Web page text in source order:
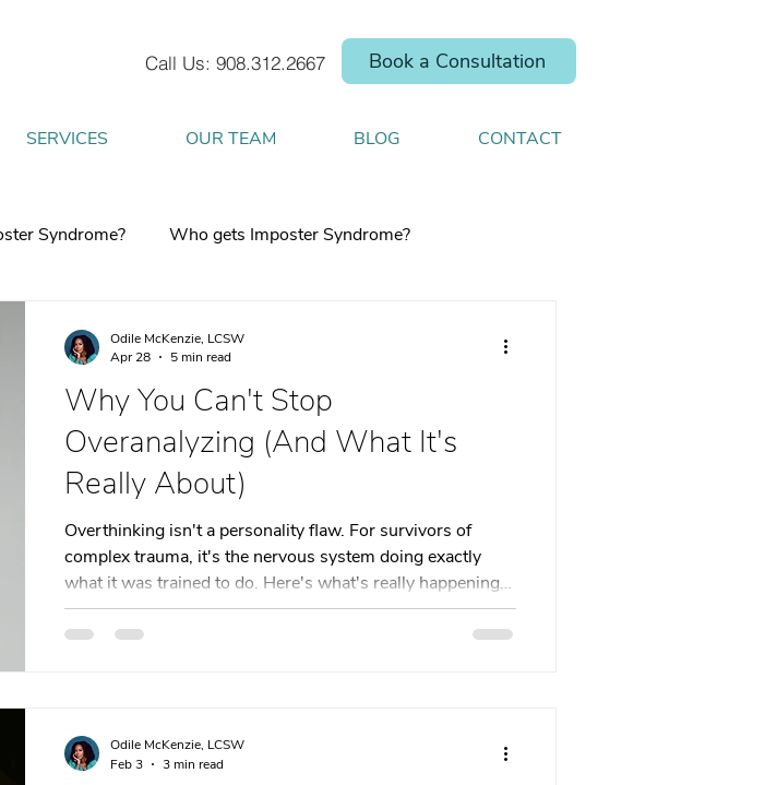
Call Us: 908.312.2667 Book a Consultation
SERVICES OUR TEAM BLOG CONTACT
Syndrome? Who gets Imposter Syndrome?
Style 4 Strategies to help you shift your
trauma responses somatic therapy
Dating & Relationships Trauma Healing
Health & Wellness
Family & Generational Trauma
Why You Can't Stop
Overanalyzing (And What It's
Really About)
Overthinking isn't a personality flaw. For survivors of
complex trauma, it's the nervous system doing exactly
what it was trained to do. Here's what's really happening
beneath the loop.
Odile McKenzie, LCSW
Apr 28
5 min read
Odile McKenzie, LCSW
Feb 3
3 min read